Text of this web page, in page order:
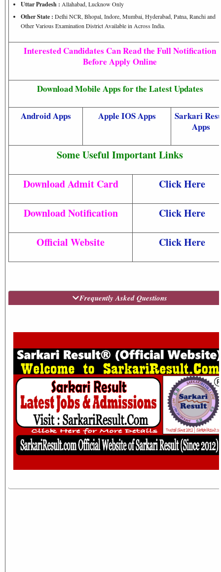
Uttar Pradesh : Allahabad, Lucknow Only
Other State : Delhi NCR, Bhopal, Indore, Mumbai, Hyderabad, Patna, Ranchi and
Other Various Examination District Available in Across India.
Interested Candidates Can Read the Full Notification
Before Apply Online
Download Mobile Apps for the Latest Updates
Android Apps Apple IOS Apps
Sarkari
Apps
Some Useful Important Links
Download Admit Card Click Here
Download Notification Click Here
Official Website Click Here
Frequently Asked Questions